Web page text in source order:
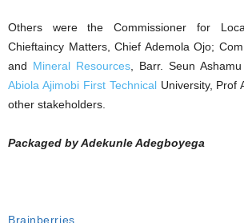
Others were the Commissioner for
Chieftaincy Matters, Chief Ademola Ojo;
and Mineral Resources , Barr. Seun
Abiola Ajimobi First TechnicalUniversity, Prof
other stakeholders.
Packaged by Adekunle Adegboyega